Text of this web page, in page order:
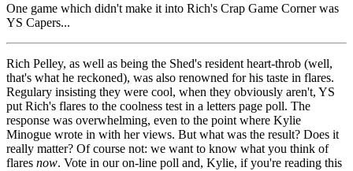
One game which didn't make it into Rich's Crap Game Corner was
YS Capers...
Rich Pelley, as well as being the Shed's resident heart-throb (well,
that's what he reckoned), was also renowned for his taste in flares.
Regulary insisting they were cool, when they obviously aren't, YS
put Rich's flares to the coolness test in a letters page poll. The
response was overwhelming, even to the point where Kylie
Minogue wrote in with her views. But what was the result? Does it
really matter? Of course not: we want to know what you think of
flares now. Vote in our on-line poll and, Kylie, if you're reading this